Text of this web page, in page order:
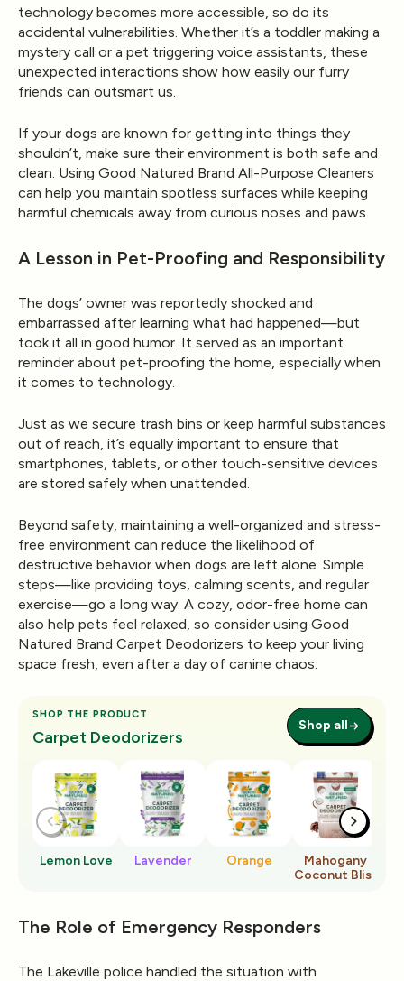
technology becomes more accessible, so do its
accidental vulnerabilities . Whether it’s a toddler making a
mystery call or a pet triggering voice assistants, these
unexpected interactions show how easily our furry
friends can outsmart us.
If your dogs are known for getting into things they
shouldn’t, make sure their environment is both safe and
clean . Using Good Natured Brand All-Purpose Cleaners
can help you maintain spotless surfaces while keeping
harmful chemicals away from curious noses and paws.
A Lesson in Pet-Proofing and Responsibility
The dogs’ owner was reportedly shocked and
embarrassed after learning what had happened—but
took it all in good humor. It served as an important
reminder about pet-proofing the home, especially when
it comes to technology.
Just as we secure trash bins or keep harmful substances
out of reach, it’s equally important to ensure that
smartphones, tablets, or other touch-sensitive devices
are stored safely when unattended.
Beyond safety, maintaining a well-organized and stress-
free environment can reduce the likelihood of
destructive behavior when dogs are left alone. Simple
steps—like providing toys, calming scents, and regular
exercise—go a long way. A cozy, odor-free home can
also help pets feel relaxed, so consider using Good
Natured Brand Carpet Deodorizers to keep your living
space fresh, even after a day of canine chaos.
SHOP THE PRODUCT
Carpet Deodorizers
Shop all
Lemon Love Lavender Orange
Mahogany
Coconut Bliss
The Role of Emergency Responders
The Lakeville police handled the situation with